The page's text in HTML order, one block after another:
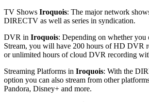
TV Shows Iroquois: The major network
DIRECTV as well as series in syndication.
DVR in Iroquois: Depending on whether you
Stream, you will have 200 hours of HD DVR
or unlimited hours of cloud DVR recording
Streaming Platforms in Iroquois: With the
option you can also stream from other
Pandora, Disney+ and more.